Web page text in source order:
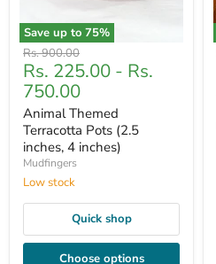
Save up to 75%
Original
price
Rs. 900.00
Rs. 225.00 - Rs.
750.00
Animal Themed
Terracotta Pots (2.5
inches, 4 inches)
Mudfingers
Low stock
Quick shop
Choose options